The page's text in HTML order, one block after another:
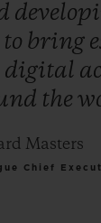
to bring
digital
the
Masters
Chief